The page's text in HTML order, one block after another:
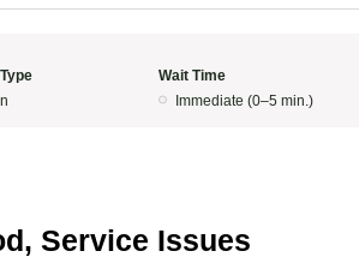
Wait Time
Immediate (0–5 min.)
Service Issues